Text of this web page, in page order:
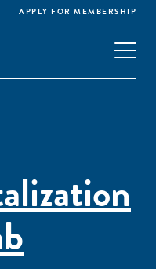
APPLY FOR MEMBERSHIP